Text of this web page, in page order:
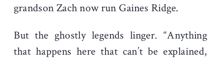
grandson Zach now run Gaines Ridge.
But the ghostly legends linger. “Anything
that happens here that can’t be explained,